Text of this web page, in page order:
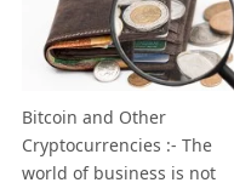
Bitcoin and Other
Cryptocurrencies :- The
world of business is not